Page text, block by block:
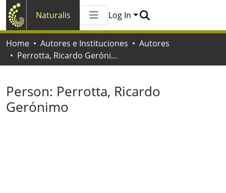
Naturalis
All of Naturalis
Statistics
Log In
Home Autores e Instituciones
Autores
Perrotta, Ricardo Gerónimo
Person: Perrotta, Ricardo
Gerónimo